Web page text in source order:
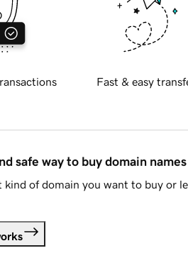
Fast & easy
safe way to buy domain names
kind of domain you want to buy or